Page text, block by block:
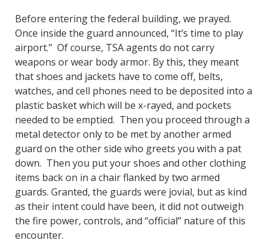
Before entering the federal building, we prayed.
Once inside the guard announced, “It’s time to play
airport.” Of course, TSA agents do not carry
weapons or wear body armor. By this, they meant
that shoes and jackets have to come off, belts,
watches, and cell phones need to be deposited into a
plastic basket which will be x-rayed, and pockets
needed to be emptied. Then you proceed through a
metal detector only to be met by another armed
guard on the other side who greets you with a pat
down. Then you put your shoes and other clothing
items back on in a chair flanked by two armed
guards. Granted, the guards were jovial, but as kind
as their intent could have been, it did not outweigh
the fire power, controls, and “official” nature of this
encounter.